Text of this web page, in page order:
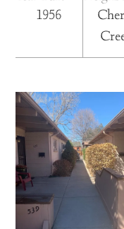
1956